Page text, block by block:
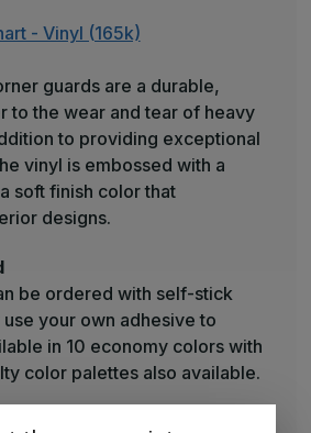
- Vinyl (165k)
guards are a durable,
to the wear and tear of heavy
to providing exceptional
vinyl is embossed with a
soft finish color that
designs.
be ordered with self-stick
your own adhesive to
in 10 economy colors with
color palettes also available.